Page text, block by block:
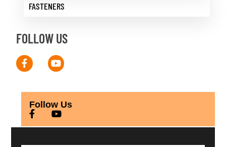
FASTENERS
FOLLOW US
Follow Us